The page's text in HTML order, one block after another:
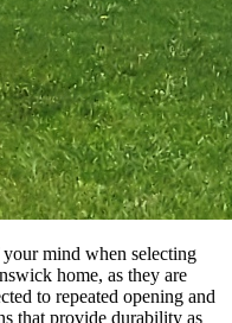
mind when selecting
home, as they are
to repeated opening and
that provide durability as